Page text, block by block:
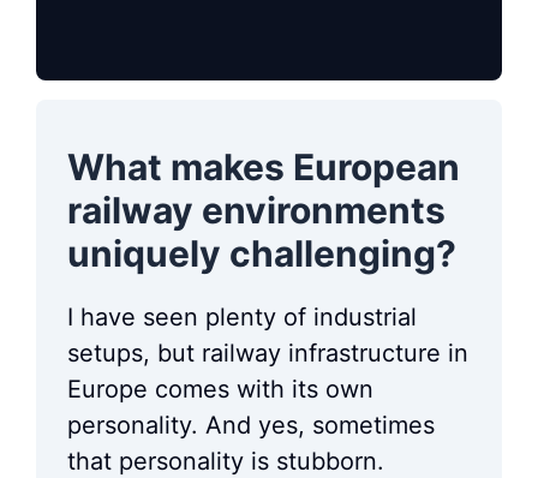
What makes European
railway environments
uniquely challenging?
I have seen plenty of industrial
setups, but railway infrastructure in
Europe comes with its own
personality. And yes, sometimes
that personality is stubborn.